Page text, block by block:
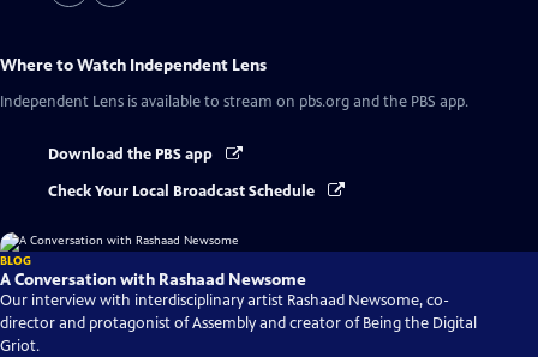
Where to Watch Independent Lens
Independent Lens is available to stream on pbs.org and the PBS app.
Download the PBS app
Check Your Local Broadcast Schedule
BLOG
A Conversation with Rashaad Newsome
Our interview with interdisciplinary artist Rashaad Newsome, co-
director and protagonist of Assembly and creator of Being the Digital
Griot.